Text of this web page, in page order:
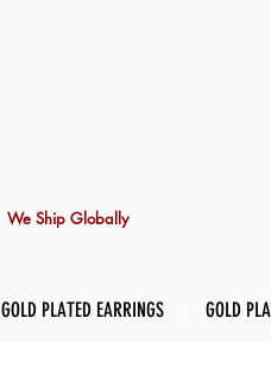
We Ship Globally
GOLD PLATED EARRINGS GOLD